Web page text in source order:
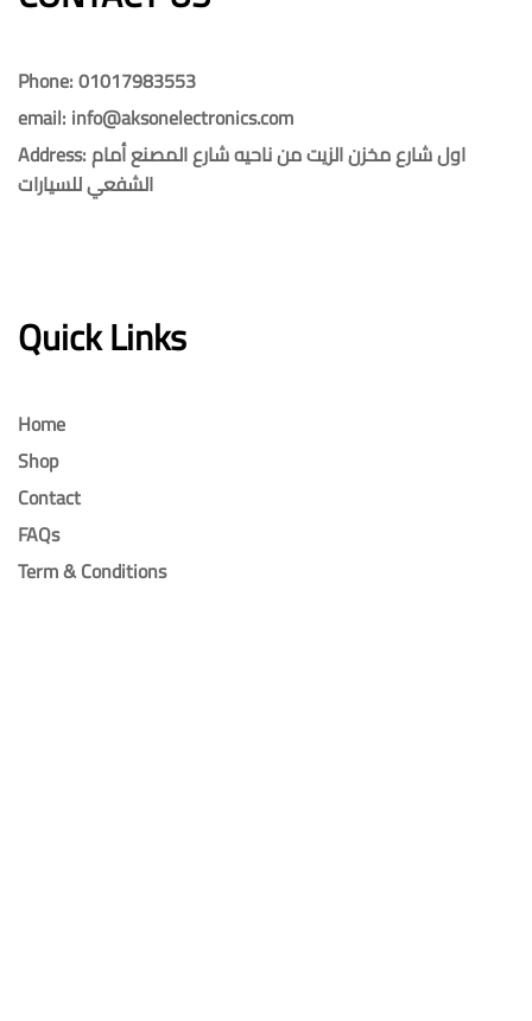
Phone: 01017983553
email: info@aksonelectronics.com
Address: اول شارع مخزن الزيت من ناحيه شارع المصنع أمام
الشفعي للسيارات
Quick Links
Home
Shop
Contact
FAQs
Term & Conditions